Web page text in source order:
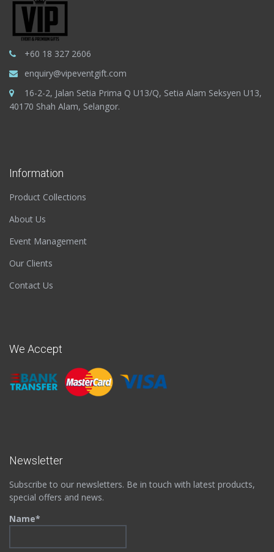
+60 18 327 2606
enquiry@vipeventgift.com
16-2-2, Jalan Setia Prima Q U13/Q, Setia Alam Seksyen U13,
40170 Shah Alam, Selangor.
Information
Product Collections
About Us
Event Management
Our Clients
Contact Us
We Accept
Newsletter
Subscribe to our newsletters. Be in touch with latest products,
special offers and news.
Name*